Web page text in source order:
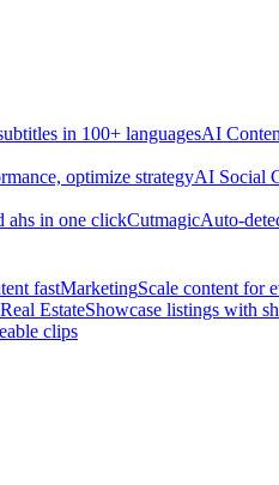
in 100+ languagesAI
optimize strategyAI Social
ahs in one clickCutmagicAuto-
fastMarketingScale content for
Real EstateShowcase listings with
clips